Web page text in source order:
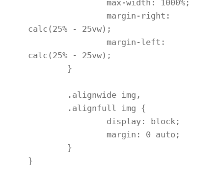
calc(25% - 25vw);
calc(25% - 25vw);
}